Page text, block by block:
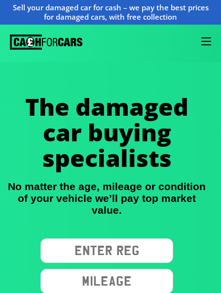
Sell your damaged car for cash – we pay the best prices
for damaged cars, with free collection
The damaged
car buying
specialists
No matter the age, mileage or condition
of your vehicle we’ll pay top market
value.